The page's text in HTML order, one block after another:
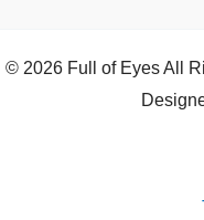
© 2026 Full of Eyes All